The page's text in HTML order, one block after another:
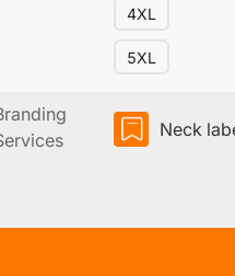
4XL
5XL
Neck